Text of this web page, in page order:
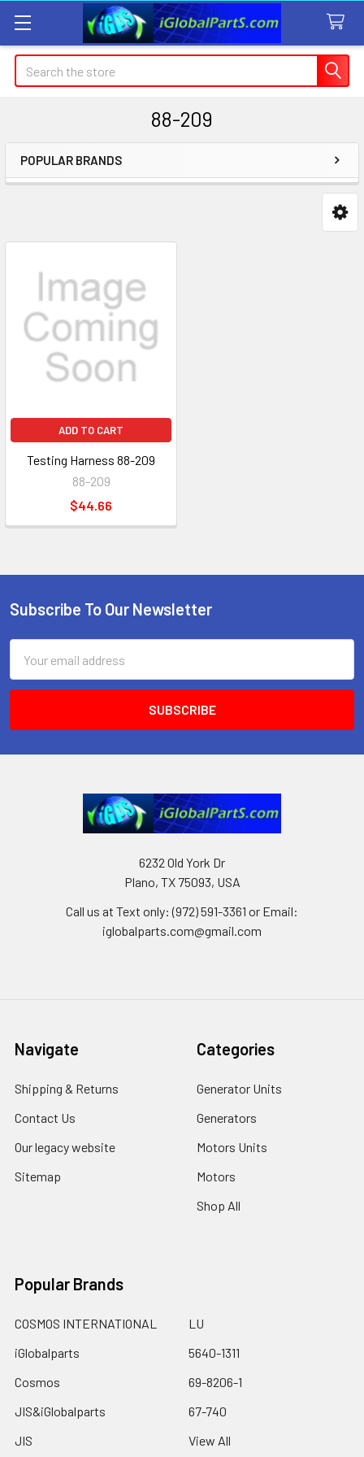
Search
88-209
Sidebar
POPULAR BRANDS
ADD TO CART
Testing Harness 88-209
88-209
$44.66
Footer
Subscribe To Our Newsletter
Address
6232 Old York Dr
Plano, TX 75093, USA
Call us at Text only: (972) 591-3361‬ or Email:
iglobalparts.com@gmail.com
Navigate
Shipping & Returns
Contact Us
Our legacy website
Sitemap
Categories
Generator Units
Generators
Motors Units
Motors
Shop All
Popular Brands
COSMOS INTERNATIONAL
iGlobalparts
Cosmos
JIS&iGlobalparts
JIS
LU
5640-1311
69-8206-1
67-740
View All